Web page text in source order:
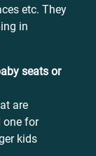
etc. They
in
seats or
are
one for
kids